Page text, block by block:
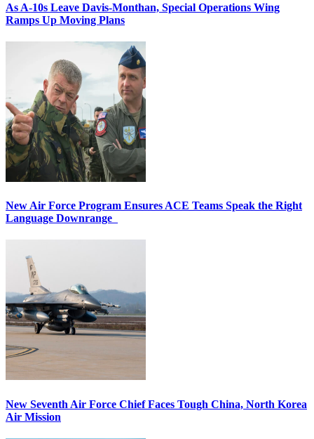
As A-10s Leave Davis-Monthan, Special Operations Wing
Ramps Up Moving Plans
New Air Force Program Ensures ACE Teams Speak the Right
Language Downrange
New Seventh Air Force Chief Faces Tough China, North Korea
Air Mission